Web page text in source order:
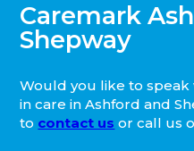
Caremark
Shepway
Would you like to
in care in Ashford and
to contact us or call us